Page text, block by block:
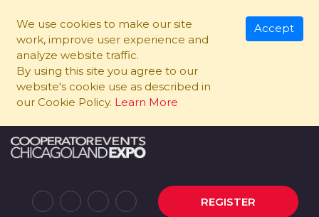
We use cookies to make our site
work, improve user experience and
analyze website traffic.
By using this site you agree to our
website's cookie use as described in
our Cookie Policy. Learn More
Accept
REGISTER